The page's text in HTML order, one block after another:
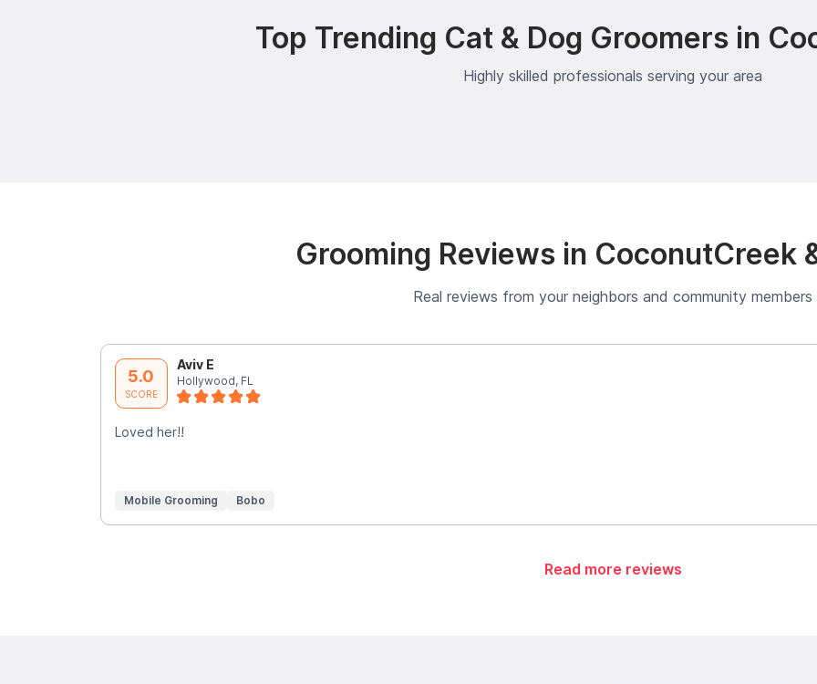
Top Trending Cat & Dog Groomers in
Highly skilled professionals serving your area
Grooming Reviews in CoconutCreek
Real reviews from your neighbors and community members
5.0
SCORE
Aviv E
Hollywood, FL
Loved her!!
Mobile Grooming Bobo
Read more reviews